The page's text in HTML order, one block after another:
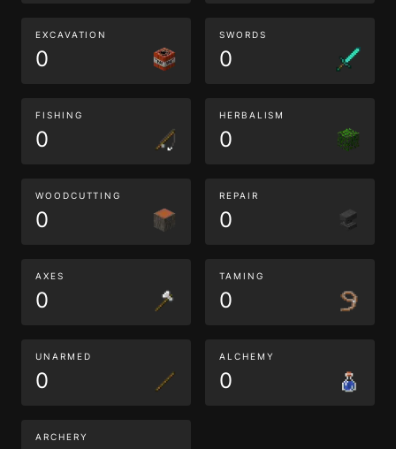
EXCAVATION
0
SWORDS
0
FISHING
0
HERBALISM
0
WOODCUTTING
0
REPAIR
0
AXES
0
TAMING
0
UNARMED
0
ALCHEMY
0
ARCHERY